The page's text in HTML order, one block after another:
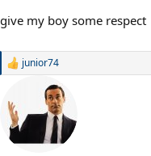
give my boy some respect
R
c
o
junior74